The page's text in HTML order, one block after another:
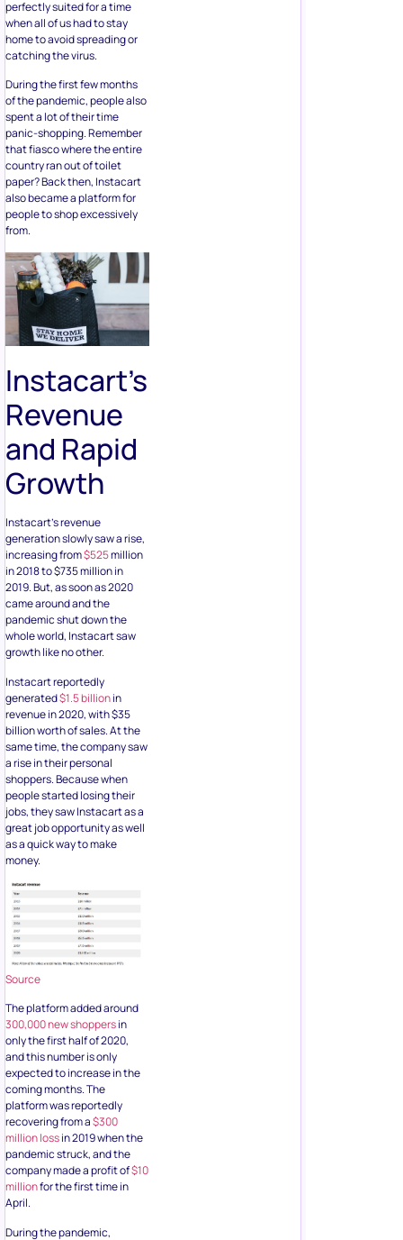
perfectly suited for a time
when all of us had to stay
home to avoid spreading or
catching the virus.
During the first few months
of the pandemic, people also
spent a lot of their time
panic-shopping. Remember
that fiasco where the entire
country ran out of toilet
paper? Back then, Instacart
also became a platform for
people to shop excessively
from.
Instacart’s
Revenue
and Rapid
Growth
Instacart’s revenue
generation slowly saw a rise,
increasing from$525million
in 2018 to $735 million in
2019. But, as soon as 2020
came around and the
pandemic shut down the
whole world, Instacart saw
growth like no other.
Instacart reportedly
generated$1.5 billionin
revenue in 2020, with $35
billion worth of sales. At the
same time, the company saw
a rise in their personal
shoppers. Because when
people started losing their
jobs, they saw Instacart as a
great job opportunity as well
as a quick way to make
money.
Source
The platform added around
300,000 new shoppersin
only the first half of 2020,
and this number is only
expected to increase in the
coming months. The
platform was reportedly
recovering from a$300
million lossin 2019 when the
pandemic struck, and the
company made a profit of$10
millionfor the first time in
April.
During the pandemic,